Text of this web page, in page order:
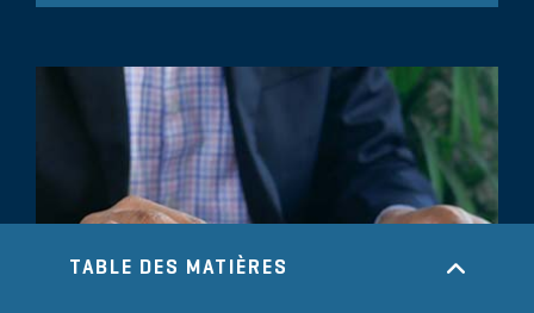
TABLE DES MATIÈRES